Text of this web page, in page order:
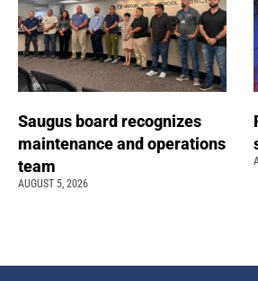
Saugus board recognizes
maintenance and operations
team
AUGUST 5, 2026